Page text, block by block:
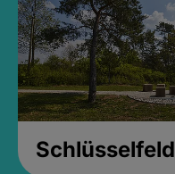
Schlüsselfeld